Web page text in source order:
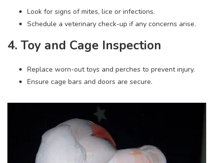
Look for signs of mites, lice or infections.
Schedule a veterinary check-up if any concerns arise.
4. Toy and Cage Inspection
Replace worn-out toys and perches to prevent injury.
Ensure cage bars and doors are secure.